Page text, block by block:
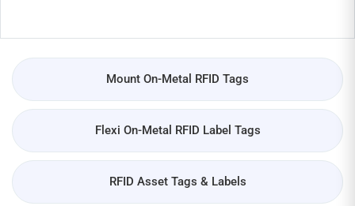
Mount On-Metal RFID Tags
Flexi On-Metal RFID Label Tags
RFID Asset Tags & Labels